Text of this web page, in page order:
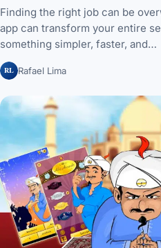
Finding the right job can be
app can transform your entire
something simpler, faster, and…
RL Rafael Lima